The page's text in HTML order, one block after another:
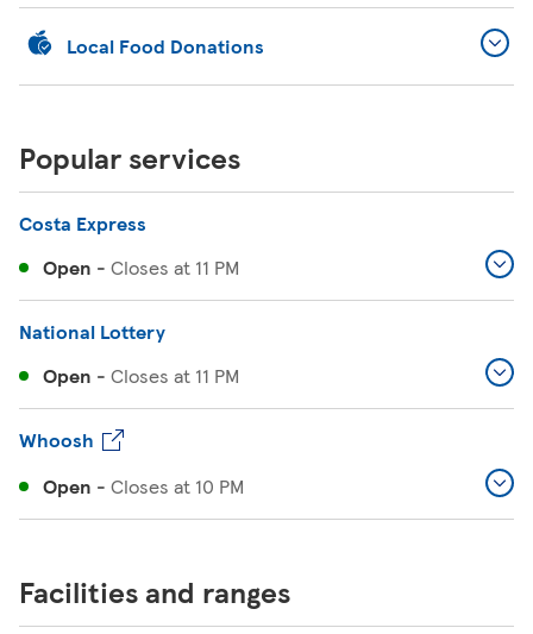
Local Food Donations
Popular services
Costa Express
Open - Closes at 11 PM
National Lottery
Open - Closes at 11 PM
Whoosh
Open - Closes at 10 PM
Facilities and ranges